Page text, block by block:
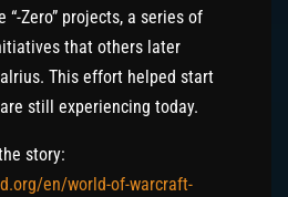
Zero” projects, a series of
that others later
This effort helped start
still experiencing today.
story:
en/world-of-warcraft-